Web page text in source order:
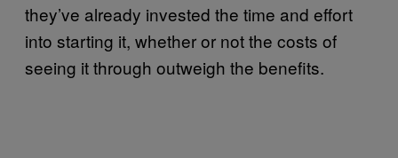
they’ve already invested the time and effort
into starting it, whether or not the costs of
seeing it through outweigh the benefits.